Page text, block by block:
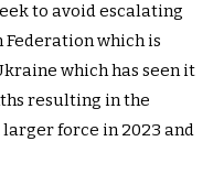
to avoid escalating
which is
which has seen it
resulting in the
force in 2023 and